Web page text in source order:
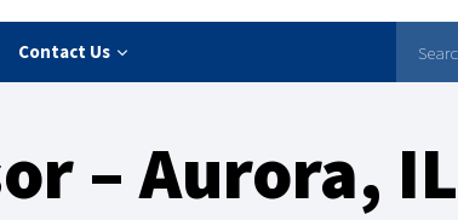
Contact Us
– Aurora, IL